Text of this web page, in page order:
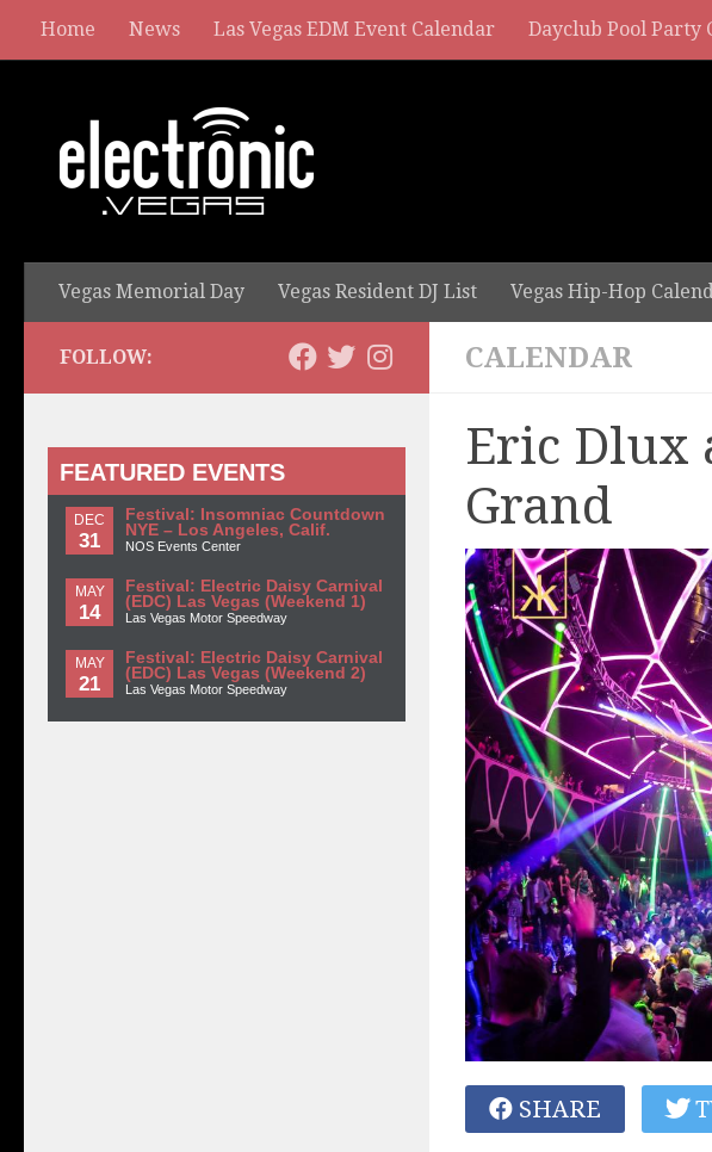
Home News Las Vegas EDM Event Calendar Dayclub Pool Party
Vegas Memorial Day Vegas Resident DJ List Vegas Hip-Hop
CALENDAR
Eric Dlux
Grand
SHARE
FOLLOW:
FEATURED EVENTS
DEC
31
Festival: Insomniac Countdown
NYE – Los Angeles, Calif.
NOS Events Center
MAY
14
Festival: Electric Daisy Carnival
(EDC) Las Vegas (Weekend 1)
Las Vegas Motor Speedway
MAY
21
Festival: Electric Daisy Carnival
(EDC) Las Vegas (Weekend 2)
Las Vegas Motor Speedway